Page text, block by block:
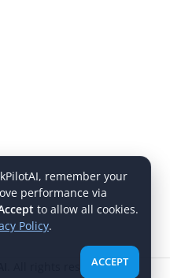
. All rights reserved.
remember your
performance via
to allow all cookies.
Policy.
ACCEPT